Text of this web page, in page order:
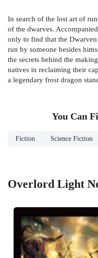
In search of the lost art of
of the dwarves.
only to find that the
run by someone besides
the secrets behind the
natives in reclaiming their
a legendary frost dragon
You Can
Fiction Science Fiction
Overlord Light